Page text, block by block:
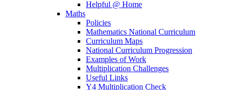
Helpful @ Home
Maths
Policies
Mathematics National Curriculum
Curriculum Maps
National Curriculum Progression
Examples of Work
Multiplication Challenges
Useful Links
Y4 Multiplication Check